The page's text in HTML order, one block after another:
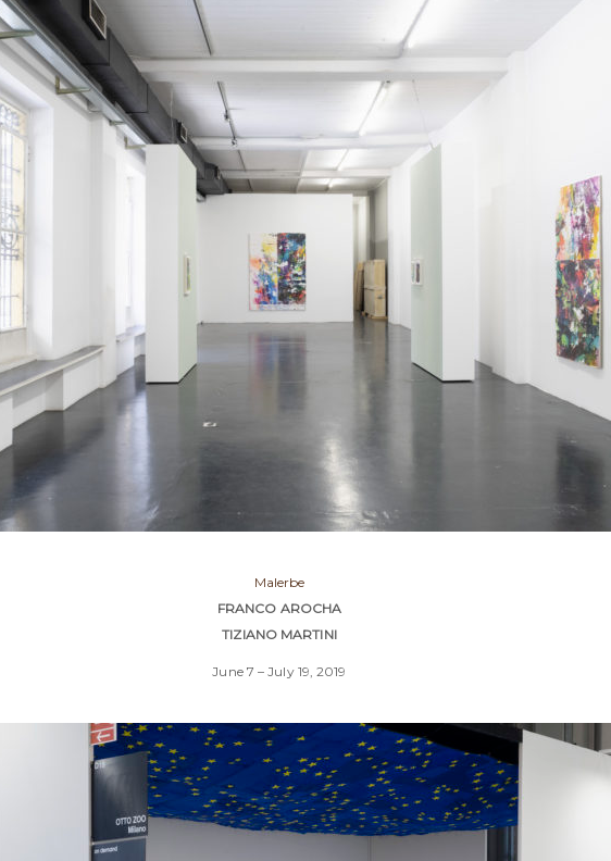
Malerbe
FRANCO AROCHA
TIZIANO MARTINI
June 7 – July 19, 2019